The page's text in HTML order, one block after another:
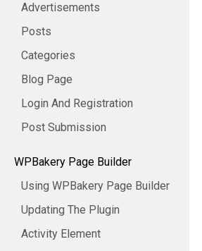
Advertisements
Posts
Categories
Blog Page
Login And Registration
Post Submission
WPBakery Page Builder
Using WPBakery Page Builder
Updating The Plugin
Activity Element